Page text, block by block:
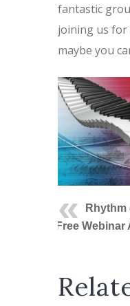
fantastic
joining us
maybe you
Rhythm
Free